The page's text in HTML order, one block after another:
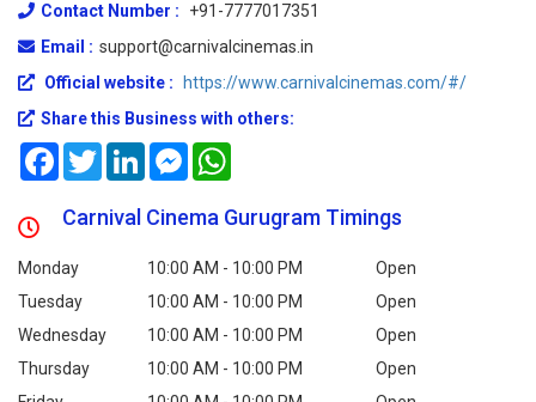
Contact Number :
+91-7777017351
Email : support@carnivalcinemas.in
Official website :
https://www.carnivalcinemas.com/#/
Share this Business with others:
FacebookTwitterLinkedInMessenger
Carnival Cinema Gurugram Timings
Monday 10:00 AM - 10:00 PM
Open
Tuesday
10:00 AM - 10:00 PM
Open
Wednesday
10:00 AM - 10:00 PM
Open
Thursday
10:00 AM - 10:00 PM
Open